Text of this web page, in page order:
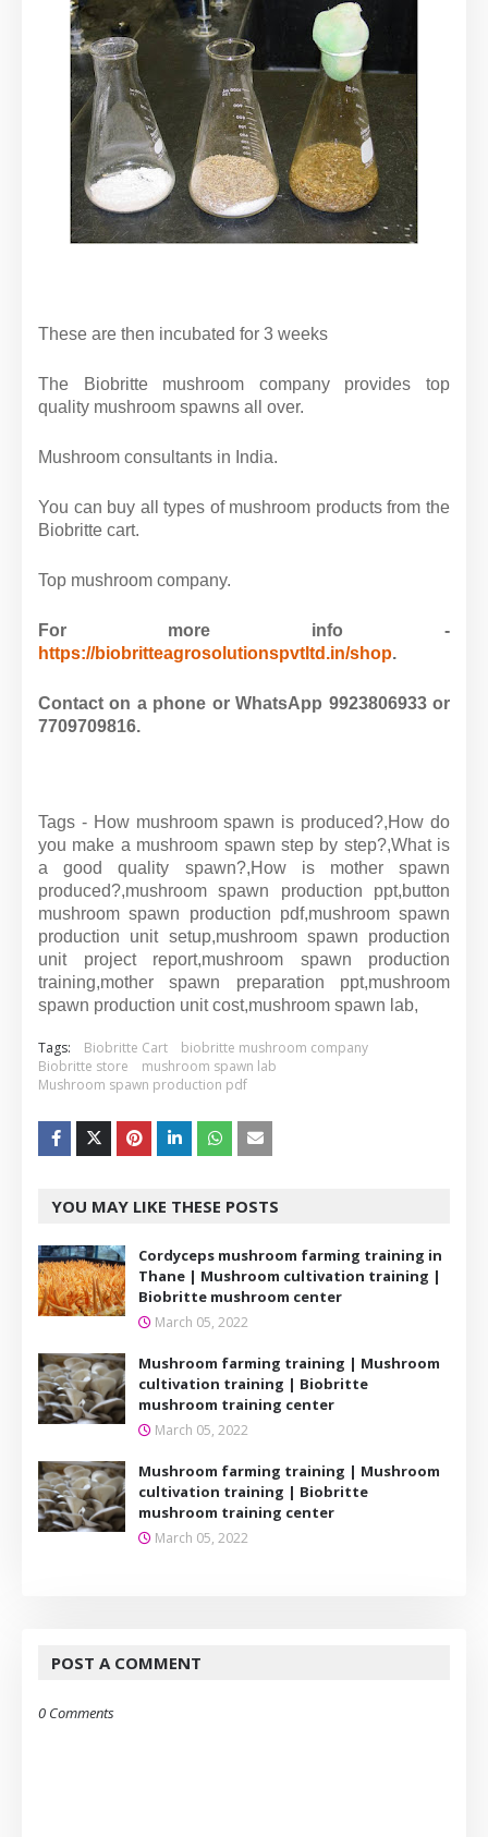
These are then incubated for 3 weeks
The Biobritte mushroom company provides top
quality mushroom spawns all over.
Mushroom consultants in India.
You can buy all types of mushroom products from the
Biobritte cart.
Top mushroom company.
For more info -
https://biobritteagrosolutionspvtltd.in/shop.
Contact on a phone or WhatsApp 9923806933 or
7709709816.
Tags - How mushroom spawn is produced?,How do
you make a mushroom spawn step by step?,What is
a good quality spawn?,How is mother spawn
produced?,mushroom spawn production ppt,button
mushroom spawn production pdf,mushroom spawn
production unit setup,mushroom spawn production
unit project report,mushroom spawn production
training,mother spawn preparation ppt,mushroom
spawn production unit cost,mushroom spawn lab,
Tags: Biobritte Cart
biobritte mushroom company
Biobritte store
mushroom spawn lab
Mushroom spawn production pdf
YOU MAY LIKE THESE POSTS
Cordyceps mushroom farming training in
Thane | Mushroom cultivation training |
Biobritte mushroom center
March 05, 2022
Mushroom farming training | Mushroom
cultivation training | Biobritte
mushroom training center
March 05, 2022
Mushroom farming training | Mushroom
cultivation training | Biobritte
mushroom training center
March 05, 2022
POST A COMMENT
0 Comments